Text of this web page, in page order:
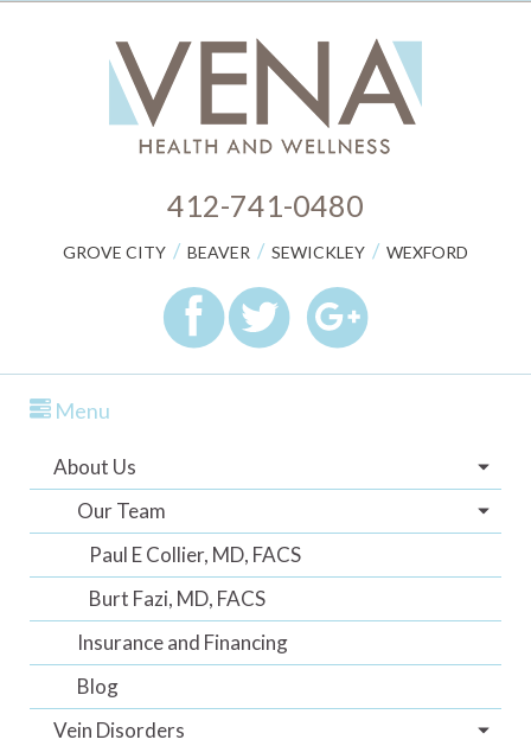
412-741-0480
GROVE CITY / BEAVER / SEWICKLEY / WEXFORD
Menu
About Us
Our Team
Paul E Collier, MD, FACS
Burt Fazi, MD, FACS
Insurance and Financing
Blog
Vein Disorders